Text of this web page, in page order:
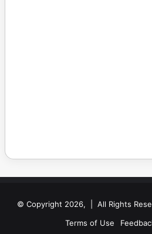
© Copyright 2026, | All Rights
Terms of Use